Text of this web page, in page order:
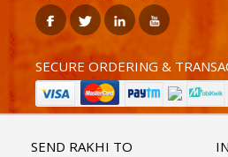
SECURE ORDERING &
SEND RAKHI TO